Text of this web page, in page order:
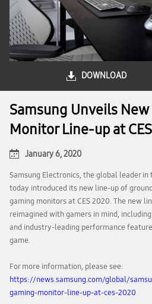
DOWNLOAD
Samsung Unveils
Monitor Line-up at
January 6, 2020
Samsung Electronics, the global leader
today introduced its new line-up of
gaming monitors at CES 2020. The new
reimagined with gamers in mind,
and industry-leading performance
game.
For more information, please see:
https://news.samsung.com/global/
gaming-monitor-line-up-at-ces-2020